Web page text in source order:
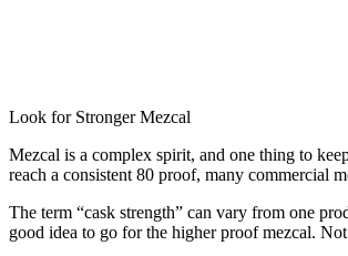
Look for Stronger Mezcal
Mezcal is a complex spirit, and one thing to
reach a consistent 80 proof, many commercial
The term “cask strength” can vary from one
good idea to go for the higher proof mezcal.